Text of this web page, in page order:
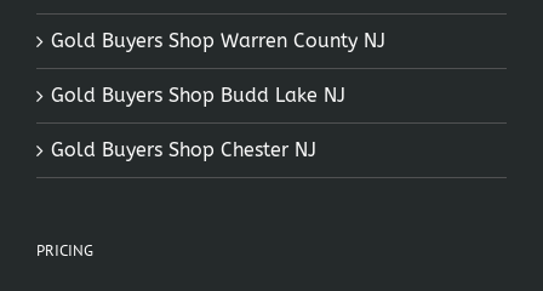
Gold Buyers Shop Warren County NJ
Gold Buyers Shop Budd Lake NJ
Gold Buyers Shop Chester NJ
PRICING